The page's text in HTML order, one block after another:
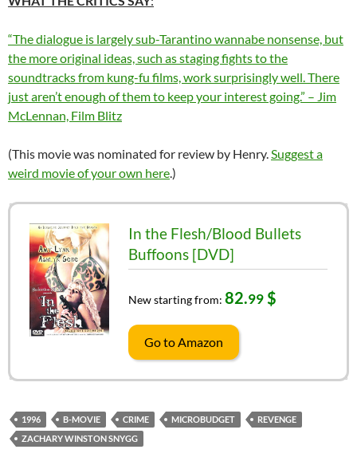
“The dialogue is largely sub-Tarantino wannabe nonsense, but
the more original ideas, such as staging fights to the
soundtracks from kung-fu films, work surprisingly well. There
just aren’t enough of them to keep your interest going.” – Jim
McLennan, Film Blitz
(This movie was nominated for review by Henry.Suggest a
weird movie of your own here.)
In the Flesh/Blood Bullets
Buffoons [DVD]
New starting from: 82.99$
Go to Amazon
1996 B-MOVIE CRIME MICROBUDGET
REVENGE
ZACHARY WINSTON SNYGG